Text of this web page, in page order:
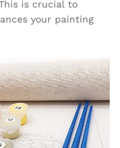
is crucial to
your painting